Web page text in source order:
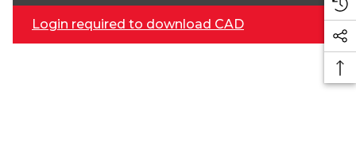
Login required to download CAD